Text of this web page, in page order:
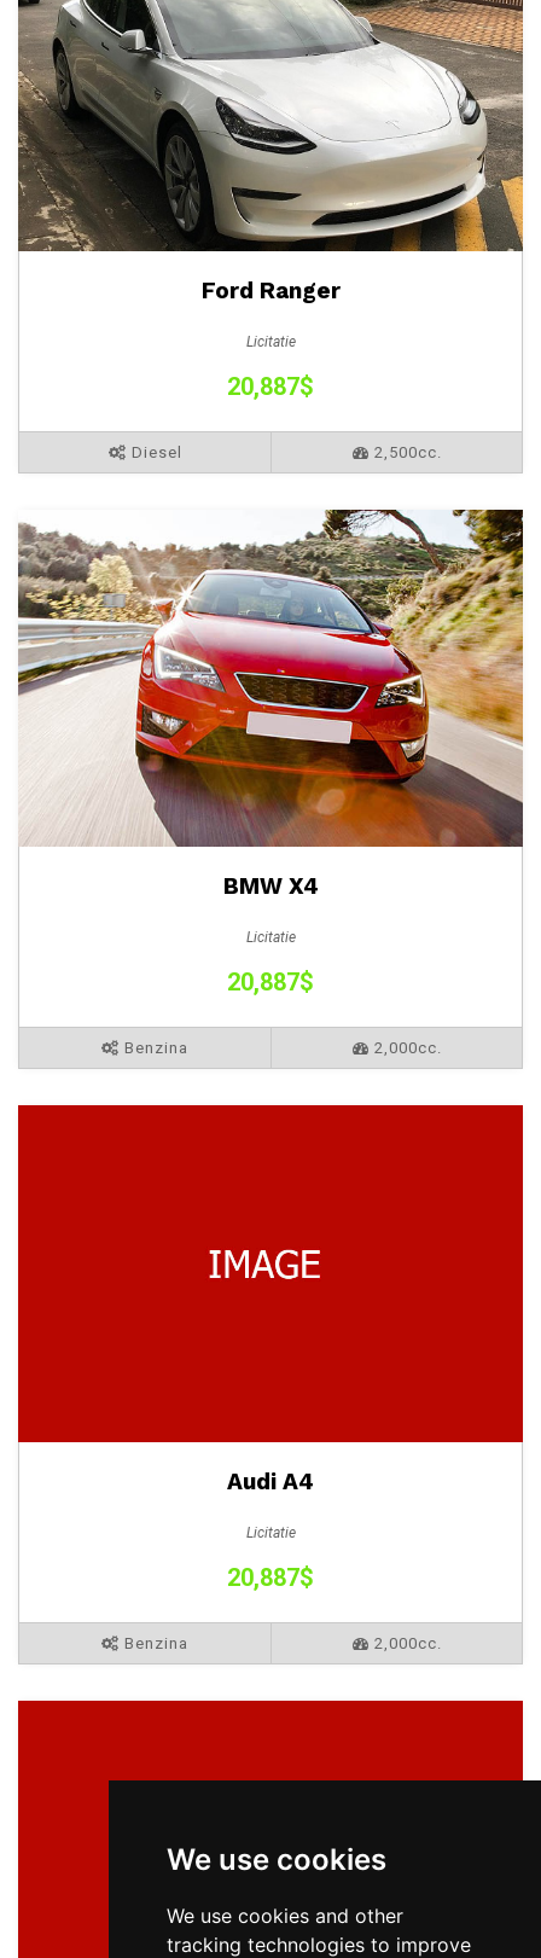
We use cookies
We use cookies and other
tracking technologies to improve
Ford Ranger
Licitatie
20,887$
Diesel 2,500cc.
BMW X4
Licitatie
20,887$
Benzina 2,000cc.
Audi A4
Licitatie
20,887$
Benzina 2,000cc.